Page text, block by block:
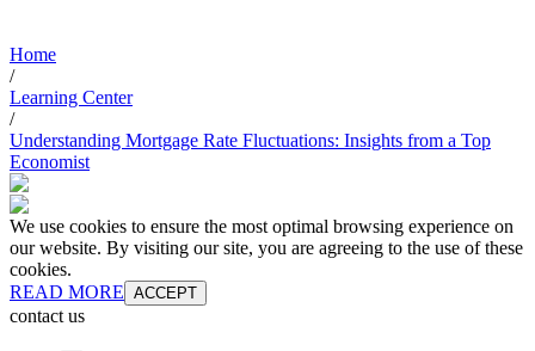
Home
/
Learning Center
/
Understanding Mortgage Rate Fluctuations: Insights from a Top
Economist
We use cookies to ensure the most optimal browsing experience on
our website. By visiting our site, you are agreeing to the use of these
cookies.
READ MORE ACCEPT
contact us